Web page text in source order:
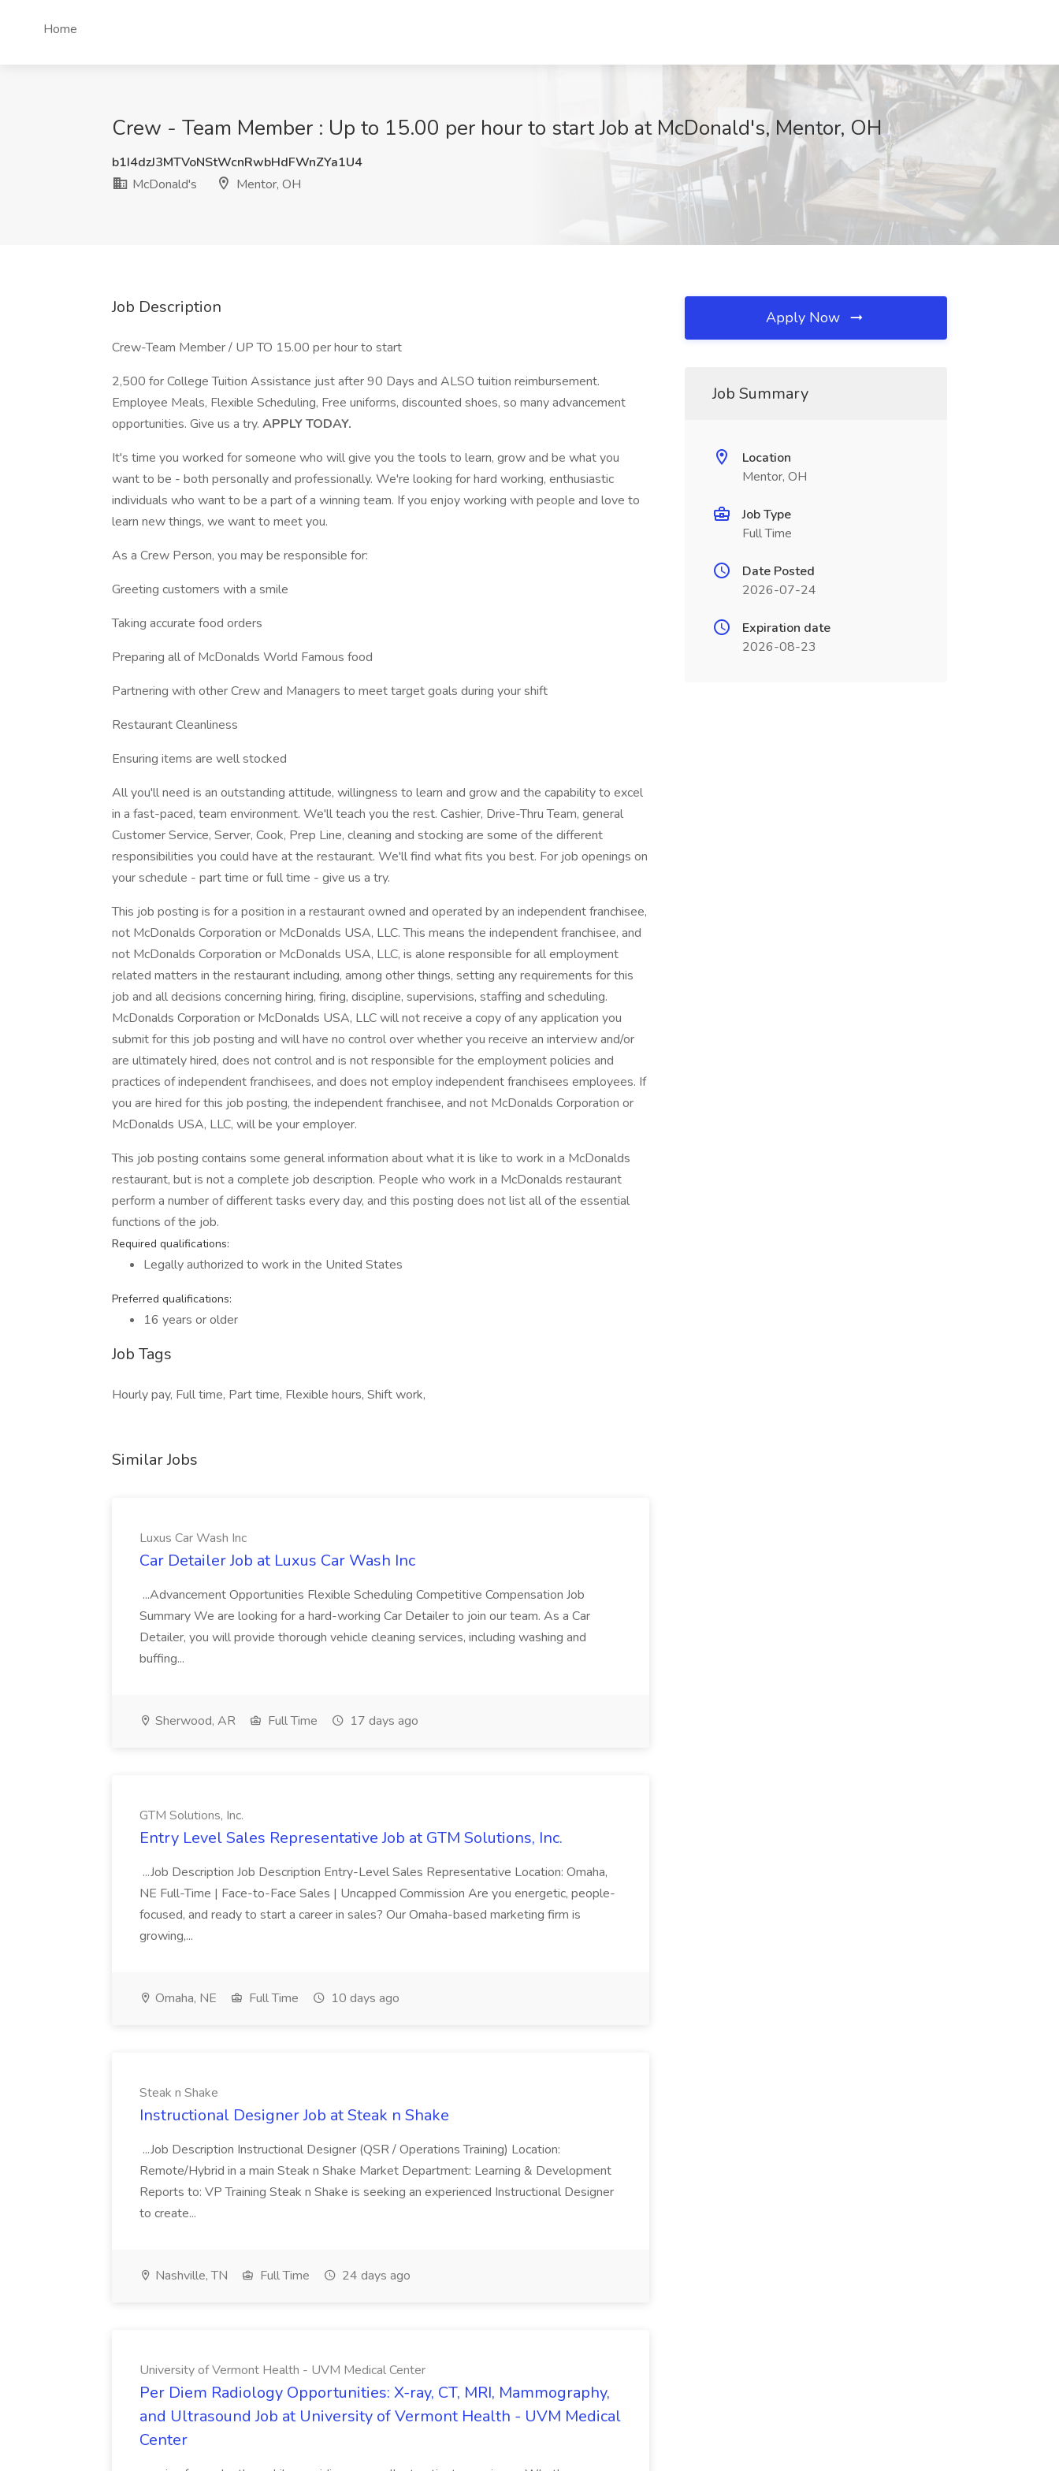
Home
Crew - Team Member : Up to 15.00 per hour to start Job at McDonald's, Mentor, OH
b1I4dzJ3MTVoNStWcnRwbHdFWnZYa1U4
McDonald's
Mentor, OH
Job Description
Crew-Team Member / UP TO 15.00 per hour to start
2,500 for College Tuition Assistance just after 90 Days and ALSO tuition reimbursement.
Employee Meals, Flexible Scheduling, Free uniforms, discounted shoes, so many advancement
opportunities. Give us a try. APPLY TODAY.
It's time you worked for someone who will give you the tools to learn, grow and be what you
want to be - both personally and professionally. We're looking for hard working, enthusiastic
individuals who want to be a part of a winning team. If you enjoy working with people and love to
learn new things, we want to meet you.
As a Crew Person, you may be responsible for:
Greeting customers with a smile
Taking accurate food orders
Preparing all of McDonalds World Famous food
Partnering with other Crew and Managers to meet target goals during your shift
Restaurant Cleanliness
Ensuring items are well stocked
All you'll need is an outstanding attitude, willingness to learn and grow and the capability to excel
in a fast-paced, team environment. We'll teach you the rest. Cashier, Drive-Thru Team, general
Customer Service, Server, Cook, Prep Line, cleaning and stocking are some of the different
responsibilities you could have at the restaurant. We'll find what fits you best. For job openings on
your schedule - part time or full time - give us a try.
This job posting is for a position in a restaurant owned and operated by an independent franchisee,
not McDonalds Corporation or McDonalds USA, LLC. This means the independent franchisee, and
not McDonalds Corporation or McDonalds USA, LLC, is alone responsible for all employment
related matters in the restaurant including, among other things, setting any requirements for this
job and all decisions concerning hiring, firing, discipline, supervisions, staffing and scheduling.
McDonalds Corporation or McDonalds USA, LLC will not receive a copy of any application you
submit for this job posting and will have no control over whether you receive an interview and/or
are ultimately hired, does not control and is not responsible for the employment policies and
practices of independent franchisees, and does not employ independent franchisees employees. If
you are hired for this job posting, the independent franchisee, and not McDonalds Corporation or
McDonalds USA, LLC, will be your employer.
This job posting contains some general information about what it is like to work in a McDonalds
restaurant, but is not a complete job description. People who work in a McDonalds restaurant
perform a number of different tasks every day, and this posting does not list all of the essential
functions of the job.
Required qualifications:
Legally authorized to work in the United States
Preferred qualifications:
16 years or older
Job Tags
Hourly pay, Full time, Part time, Flexible hours, Shift work,
Similar Jobs
Luxus Car Wash Inc
Car Detailer Job at Luxus Car Wash Inc
...Advancement Opportunities Flexible Scheduling Competitive Compensation Job
Summary We are looking for a hard-working Car Detailer to join our team. As a Car
Detailer, you will provide thorough vehicle cleaning services, including washing and
buffing...
Sherwood, AR Full Time 17 days ago
GTM Solutions, Inc.
Entry Level Sales Representative Job at GTM Solutions, Inc.
...Job Description Job Description Entry-Level Sales Representative Location: Omaha,
NE Full-Time | Face-to-Face Sales | Uncapped Commission Are you energetic, people-
focused, and ready to start a career in sales? Our Omaha-based marketing firm is
growing,...
Omaha, NE Full Time 10 days ago
Steak n Shake
Instructional Designer Job at Steak n Shake
...Job Description Instructional Designer (QSR / Operations Training) Location:
Remote/Hybrid in a main Steak n Shake Market Department: Learning & Development
Reports to: VP Training Steak n Shake is seeking an experienced Instructional Designer
to create...
Nashville, TN Full Time 24 days ago
University of Vermont Health - UVM Medical Center
Per Diem Radiology Opportunities: X-ray, CT, MRI, Mammography,
and Ultrasound Job at University of Vermont Health - UVM Medical
Center
Apply Now
Job Summary
Location
Mentor, OH
Job Type
Full Time
Date Posted
2026-07-24
Expiration date
2026-08-23